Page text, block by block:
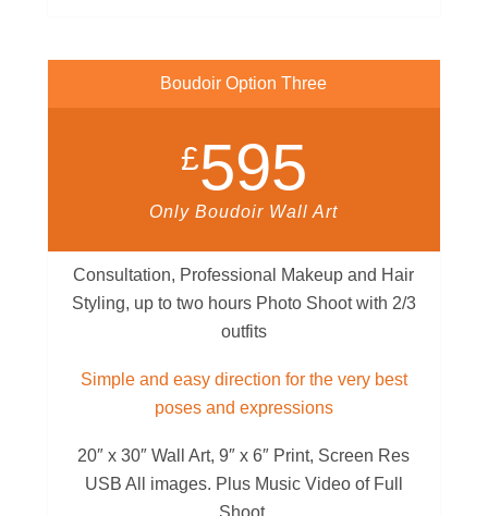
Boudoir Option Three
£595
Only Boudoir Wall Art
Consultation, Professional Makeup and Hair
Styling, up to two hours Photo Shoot with 2/3
outfits
Simple and easy direction for the very best
poses and expressions
20″ x 30″ Wall Art, 9″ x 6″ Print, Screen Res
USB All images. Plus Music Video of Full
Shoot.